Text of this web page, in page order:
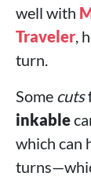
well with
Traveler,
turn.
Some cuts
inkable
which can